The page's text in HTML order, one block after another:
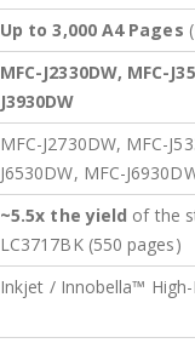
Up to 3,000 A4 Pages
MFC-J2330DW, MFC-
J3930DW
MFC-J2730DW, MFC-
J6530DW, MFC-
~5.5x the yield of the
LC3717BK (550 pages)
Inkjet / Innobella™